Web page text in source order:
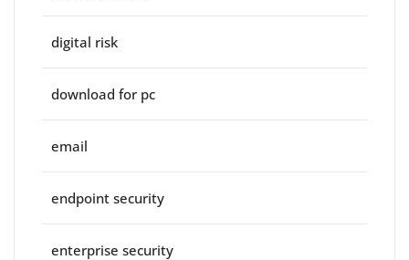
digital risk
download for pc
email
endpoint security
enterprise security